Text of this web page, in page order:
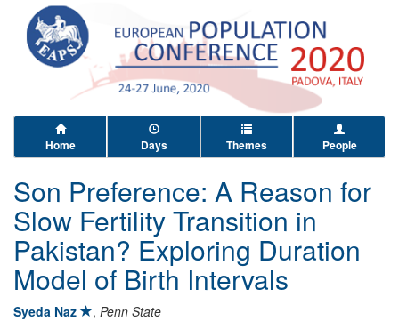
Home Days Themes People
Son Preference: A Reason for
Slow Fertility Transition in
Pakistan? Exploring Duration
Model of Birth Intervals
Syeda Naz , Penn State